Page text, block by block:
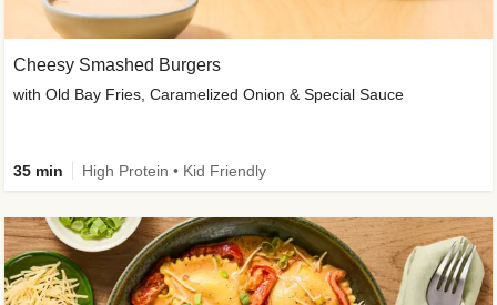
Cheesy Smashed Burgers
with Old Bay Fries, Caramelized Onion & Special Sauce
35 min High Protein • Kid Friendly